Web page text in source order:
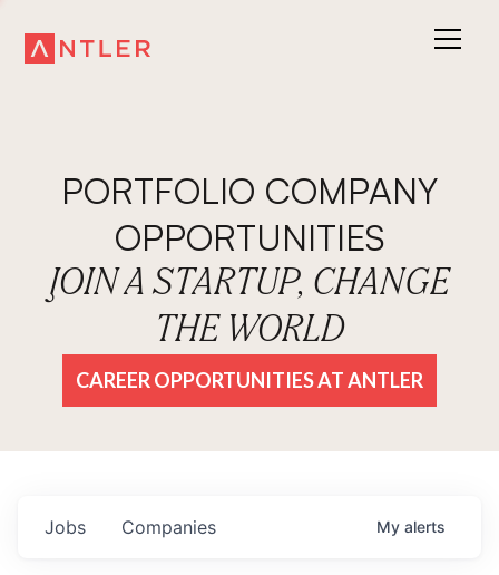
PORTFOLIO COMPANY
OPPORTUNITIES
JOIN A STARTUP, CHANGE
THE WORLD
CAREER OPPORTUNITIES AT ANTLER
Jobs Companies My alerts